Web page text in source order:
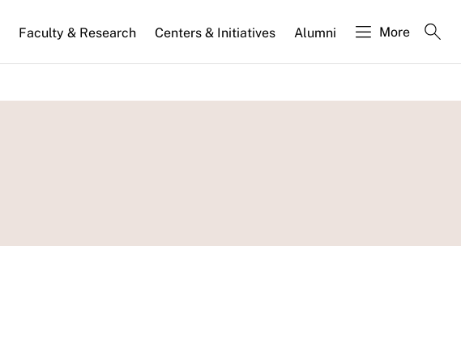
Faculty & Research Centers & Initiatives Alumni More